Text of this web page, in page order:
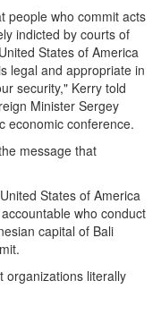
people who commit acts
indicted by courts of
States of America
legal and appropriate in
security," Kerry told
Minister Sergey
economic conference.
message that
States of America
who conduct
capital of Bali
organizations literally